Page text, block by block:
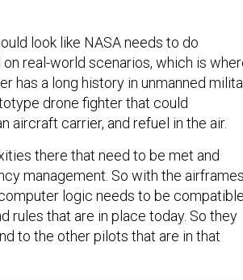
look like NASA needs to do
real-world scenarios, which is
has a long history in unmanned
drone fighter that could
aircraft carrier, and refuel in the air.
there that need to be met and
management. So with the airframes
logic needs to be compatible
rules that are in place today. So they
to the other pilots that are in that